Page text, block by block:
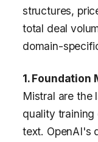
structures,
total deal
domain-
1. Foundation
Mistral are the
quality
text. OpenAI's